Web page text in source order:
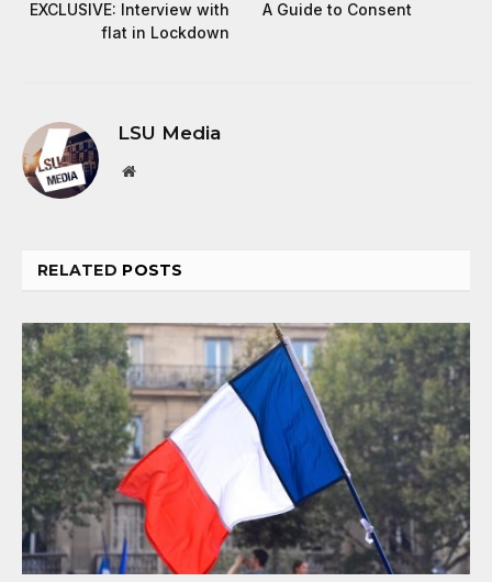
EXCLUSIVE: Interview with
flat in Lockdown
A Guide to Consent
LSU Media
Website
RELATED POSTS